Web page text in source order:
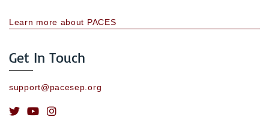
Learn more about PACES
Get In Touch
support@pacesep.org